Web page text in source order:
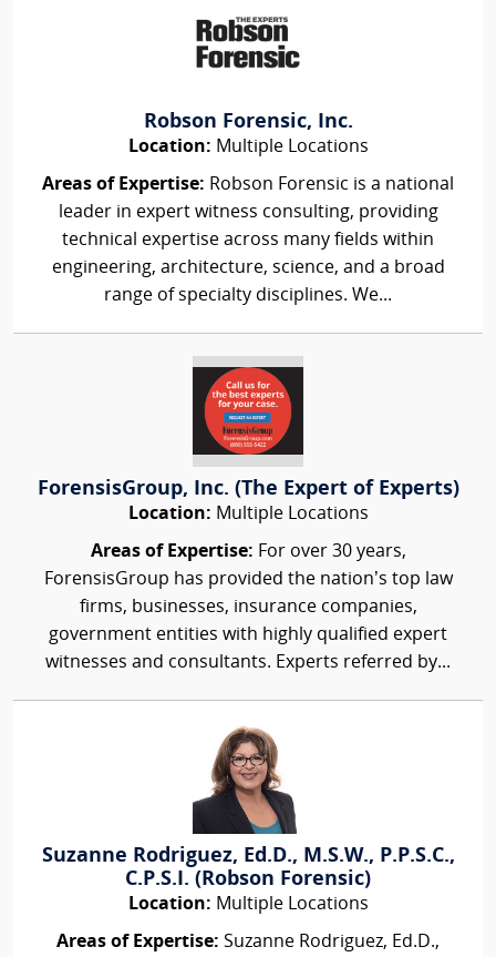
Robson Forensic, Inc.
Location: Multiple Locations
Areas of Expertise: Robson Forensic is a national
leader in expert witness consulting, providing
technical expertise across many fields within
engineering, architecture, science, and a broad
range of specialty disciplines. We...
ForensisGroup, Inc. (The Expert of Experts)
Location: Multiple Locations
Areas of Expertise: For over 30 years,
ForensisGroup has provided the nation’s top law
firms, businesses, insurance companies,
government entities with highly qualified expert
witnesses and consultants. Experts referred by...
Suzanne Rodriguez, Ed.D., M.S.W., P.P.S.C.,
C.P.S.I. (Robson Forensic)
Location: Multiple Locations
Areas of Expertise: Suzanne Rodriguez, Ed.D.,